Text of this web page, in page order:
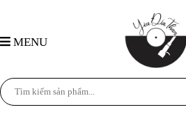
MENU